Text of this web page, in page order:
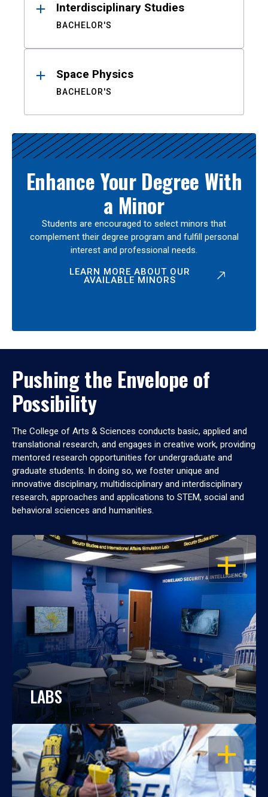
Interdisciplinary Studies
BACHELOR'S
Space Physics
BACHELOR'S
Enhance Your Degree With
a Minor
Students are encouraged to select minors that
complement their degree program and fulfill personal
interest and professional needs.
LEARN MORE ABOUT OUR
AVAILABLE MINORS
Pushing the Envelope of
Possibility
The College of Arts & Sciences conducts basic, applied and
translational research, and engages in creative work, providing
mentored research opportunities for undergraduate and
graduate students. In doing so, we foster unique and
innovative disciplinary, multidisciplinary and interdisciplinary
research, approaches and applications to STEM, social and
behavioral sciences and humanities.
OPEN
LABS
OPEN